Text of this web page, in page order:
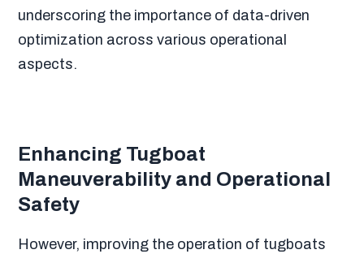
underscoring the importance of data-driven
optimization across various operational
aspects.
Enhancing Tugboat
Maneuverability and Operational
Safety
However, improving the operation of tugboats